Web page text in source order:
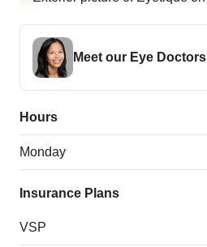
Meet our Eye Doctors
Hours
Monday
Insurance Plans
VSP